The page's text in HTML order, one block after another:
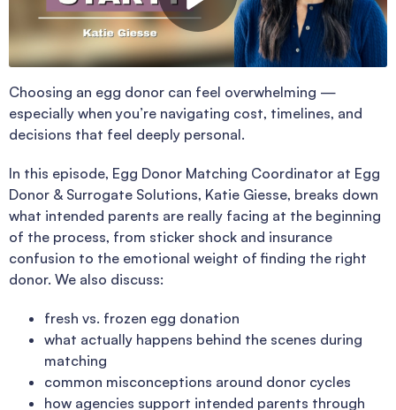
Choosing an egg donor can feel overwhelming —
especially when you’re navigating cost, timelines, and
decisions that feel deeply personal.
In this episode, Egg Donor Matching Coordinator at Egg
Donor & Surrogate Solutions, Katie Giesse, breaks down
what intended parents are really facing at the beginning
of the process, from sticker shock and insurance
confusion to the emotional weight of finding the right
donor. We also discuss:
fresh vs. frozen egg donation
what actually happens behind the scenes during
matching
common misconceptions around donor cycles
how agencies support intended parents through